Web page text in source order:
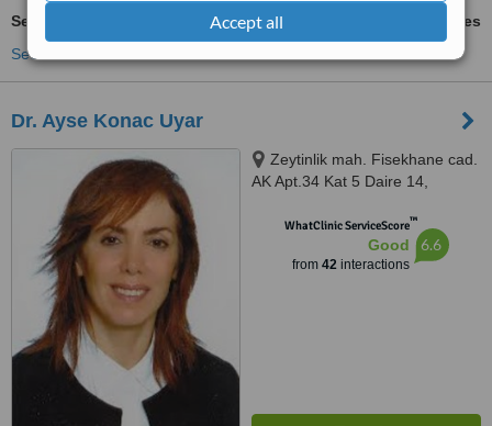
Accept all
Sexual Health Advice
ask us for prices
See more treatments
Dr. Ayse Konac Uyar
Zeytinlik mah. Fisekhane cad.
AK Apt.34 Kat 5 Daire 14,
WhatClinic ServiceScore™
Good
from 42interactions
6.6